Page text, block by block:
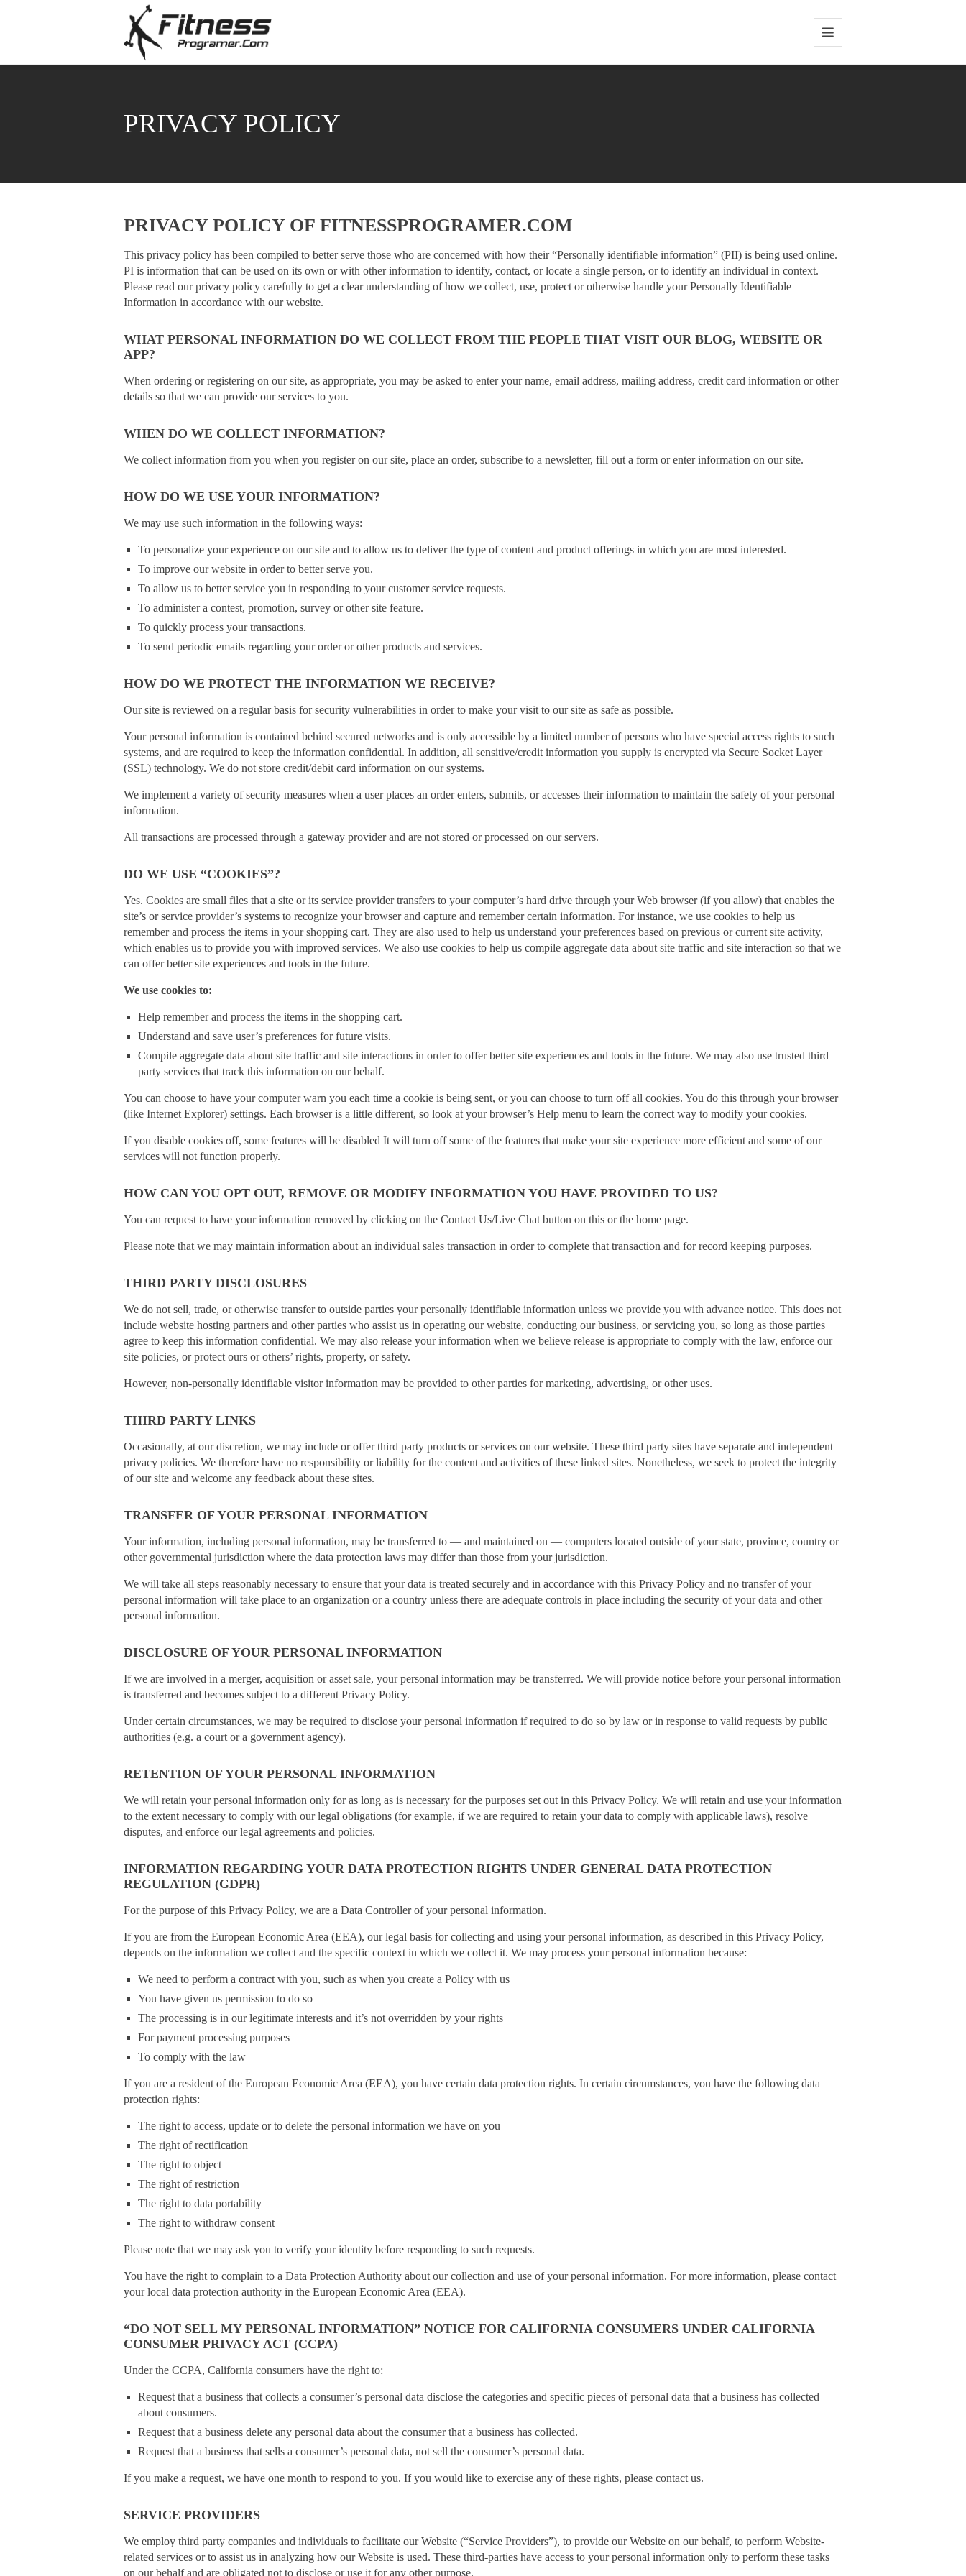
PRIVACY POLICY
PRIVACY POLICY OF FITNESSPROGRAMER.COM
This privacy policy has been compiled to better serve those who are concerned with how their “Personally identifiable information” (PII) is being used online.
PI is information that can be used on its own or with other information to identify, contact, or locate a single person, or to identify an individual in context.
Please read our privacy policy carefully to get a clear understanding of how we collect, use, protect or otherwise handle your Personally Identifiable
Information in accordance with our website.
WHAT PERSONAL INFORMATION DO WE COLLECT FROM THE PEOPLE THAT VISIT OUR BLOG, WEBSITE OR
APP?
When ordering or registering on our site, as appropriate, you may be asked to enter your name, email address, mailing address, credit card information or other
details so that we can provide our services to you.
WHEN DO WE COLLECT INFORMATION?
We collect information from you when you register on our site, place an order, subscribe to a newsletter, fill out a form or enter information on our site.
HOW DO WE USE YOUR INFORMATION?
We may use such information in the following ways:
To personalize your experience on our site and to allow us to deliver the type of content and product offerings in which you are most interested.
To improve our website in order to better serve you.
To allow us to better service you in responding to your customer service requests.
To administer a contest, promotion, survey or other site feature.
To quickly process your transactions.
To send periodic emails regarding your order or other products and services.
HOW DO WE PROTECT THE INFORMATION WE RECEIVE?
Our site is reviewed on a regular basis for security vulnerabilities in order to make your visit to our site as safe as possible.
Your personal information is contained behind secured networks and is only accessible by a limited number of persons who have special access rights to such
systems, and are required to keep the information confidential. In addition, all sensitive/credit information you supply is encrypted via Secure Socket Layer
(SSL) technology. We do not store credit/debit card information on our systems.
We implement a variety of security measures when a user places an order enters, submits, or accesses their information to maintain the safety of your personal
information.
All transactions are processed through a gateway provider and are not stored or processed on our servers.
DO WE USE “COOKIES”?
Yes. Cookies are small files that a site or its service provider transfers to your computer’s hard drive through your Web browser (if you allow) that enables the
site’s or service provider’s systems to recognize your browser and capture and remember certain information. For instance, we use cookies to help us
remember and process the items in your shopping cart. They are also used to help us understand your preferences based on previous or current site activity,
which enables us to provide you with improved services. We also use cookies to help us compile aggregate data about site traffic and site interaction so that we
can offer better site experiences and tools in the future.
We use cookies to:
Help remember and process the items in the shopping cart.
Understand and save user’s preferences for future visits.
Compile aggregate data about site traffic and site interactions in order to offer better site experiences and tools in the future. We may also use trusted third
party services that track this information on our behalf.
You can choose to have your computer warn you each time a cookie is being sent, or you can choose to turn off all cookies. You do this through your browser
(like Internet Explorer) settings. Each browser is a little different, so look at your browser’s Help menu to learn the correct way to modify your cookies.
If you disable cookies off, some features will be disabled It will turn off some of the features that make your site experience more efficient and some of our
services will not function properly.
HOW CAN YOU OPT OUT, REMOVE OR MODIFY INFORMATION YOU HAVE PROVIDED TO US?
You can request to have your information removed by clicking on the Contact Us/Live Chat button on this or the home page.
Please note that we may maintain information about an individual sales transaction in order to complete that transaction and for record keeping purposes.
THIRD PARTY DISCLOSURES
We do not sell, trade, or otherwise transfer to outside parties your personally identifiable information unless we provide you with advance notice. This does not
include website hosting partners and other parties who assist us in operating our website, conducting our business, or servicing you, so long as those parties
agree to keep this information confidential. We may also release your information when we believe release is appropriate to comply with the law, enforce our
site policies, or protect ours or others’ rights, property, or safety.
However, non-personally identifiable visitor information may be provided to other parties for marketing, advertising, or other uses.
THIRD PARTY LINKS
Occasionally, at our discretion, we may include or offer third party products or services on our website. These third party sites have separate and independent
privacy policies. We therefore have no responsibility or liability for the content and activities of these linked sites. Nonetheless, we seek to protect the integrity
of our site and welcome any feedback about these sites.
TRANSFER OF YOUR PERSONAL INFORMATION
Your information, including personal information, may be transferred to — and maintained on — computers located outside of your state, province, country or
other governmental jurisdiction where the data protection laws may differ than those from your jurisdiction.
We will take all steps reasonably necessary to ensure that your data is treated securely and in accordance with this Privacy Policy and no transfer of your
personal information will take place to an organization or a country unless there are adequate controls in place including the security of your data and other
personal information.
DISCLOSURE OF YOUR PERSONAL INFORMATION
If we are involved in a merger, acquisition or asset sale, your personal information may be transferred. We will provide notice before your personal information
is transferred and becomes subject to a different Privacy Policy.
Under certain circumstances, we may be required to disclose your personal information if required to do so by law or in response to valid requests by public
authorities (e.g. a court or a government agency).
RETENTION OF YOUR PERSONAL INFORMATION
We will retain your personal information only for as long as is necessary for the purposes set out in this Privacy Policy. We will retain and use your information
to the extent necessary to comply with our legal obligations (for example, if we are required to retain your data to comply with applicable laws), resolve
disputes, and enforce our legal agreements and policies.
INFORMATION REGARDING YOUR DATA PROTECTION RIGHTS UNDER GENERAL DATA PROTECTION
REGULATION (GDPR)
For the purpose of this Privacy Policy, we are a Data Controller of your personal information.
If you are from the European Economic Area (EEA), our legal basis for collecting and using your personal information, as described in this Privacy Policy,
depends on the information we collect and the specific context in which we collect it. We may process your personal information because:
We need to perform a contract with you, such as when you create a Policy with us
You have given us permission to do so
The processing is in our legitimate interests and it’s not overridden by your rights
For payment processing purposes
To comply with the law
If you are a resident of the European Economic Area (EEA), you have certain data protection rights. In certain circumstances, you have the following data
protection rights:
The right to access, update or to delete the personal information we have on you
The right of rectification
The right to object
The right of restriction
The right to data portability
The right to withdraw consent
Please note that we may ask you to verify your identity before responding to such requests.
You have the right to complain to a Data Protection Authority about our collection and use of your personal information. For more information, please contact
your local data protection authority in the European Economic Area (EEA).
“DO NOT SELL MY PERSONAL INFORMATION” NOTICE FOR CALIFORNIA CONSUMERS UNDER CALIFORNIA
CONSUMER PRIVACY ACT (CCPA)
Under the CCPA, California consumers have the right to:
Request that a business that collects a consumer’s personal data disclose the categories and specific pieces of personal data that a business has collected
about consumers.
Request that a business delete any personal data about the consumer that a business has collected.
Request that a business that sells a consumer’s personal data, not sell the consumer’s personal data.
If you make a request, we have one month to respond to you. If you would like to exercise any of these rights, please contact us.
SERVICE PROVIDERS
We employ third party companies and individuals to facilitate our Website (“Service Providers”), to provide our Website on our behalf, to perform Website-
related services or to assist us in analyzing how our Website is used. These third-parties have access to your personal information only to perform these tasks
on our behalf and are obligated not to disclose or use it for any other purpose.